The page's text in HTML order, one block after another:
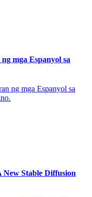
mga Espanyol sa
ng mga Espanyol sa
Stable Diffusion